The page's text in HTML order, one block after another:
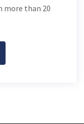
more than 20